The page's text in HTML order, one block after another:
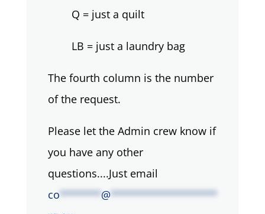
Q = just a quilt
LB = just a laundry bag
The fourth column is the number
of the request.
Please let the Admin crew know if
you have any other
questions....Just email
co*******@******************